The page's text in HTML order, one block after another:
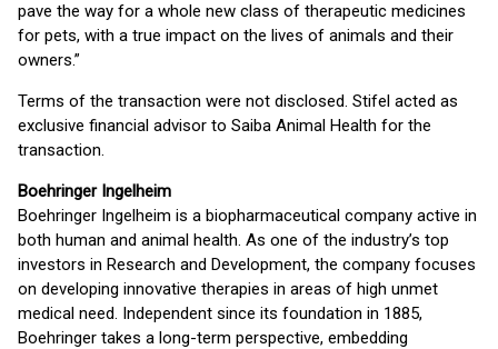
pave the way for a whole new class of therapeutic medicines
for pets, with a true impact on the lives of animals and their
owners.”
Terms of the transaction were not disclosed. Stifel acted as
exclusive financial advisor to Saiba Animal Health for the
transaction.
Boehringer Ingelheim
Boehringer Ingelheim is a biopharmaceutical company active in
both human and animal health. As one of the industry’s top
investors in Research and Development, the company focuses
on developing innovative therapies in areas of high unmet
medical need. Independent since its foundation in 1885,
Boehringer takes a long-term perspective, embedding